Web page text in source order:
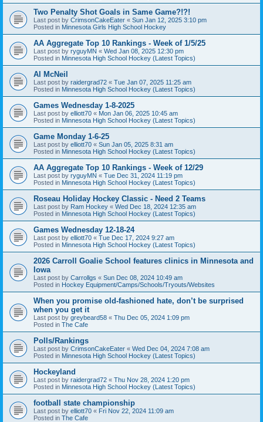
Two Penalty Shot Goals in Same Game?!?!
Last post by CrimsonCakeEater « Sun Jan 12, 2025 3:10 pm
Posted in Minnesota Girls High School Hockey
AA Aggregate Top 10 Rankings - Week of 1/5/25
Last post by ryguyMN « Wed Jan 08, 2025 12:30 pm
Posted in Minnesota High School Hockey (Latest Topics)
Al McNeil
Last post by raidergrad72 « Tue Jan 07, 2025 11:25 am
Posted in Minnesota High School Hockey (Latest Topics)
Games Wednesday 1-8-2025
Last post by elliott70 « Mon Jan 06, 2025 10:45 am
Posted in Minnesota High School Hockey (Latest Topics)
Game Monday 1-6-25
Last post by elliott70 « Sun Jan 05, 2025 8:31 am
Posted in Minnesota High School Hockey (Latest Topics)
AA Aggregate Top 10 Rankings - Week of 12/29
Last post by ryguyMN « Tue Dec 31, 2024 11:19 pm
Posted in Minnesota High School Hockey (Latest Topics)
Roseau Holiday Hockey Classic - Need 2 Teams
Last post by Ram Hockey « Wed Dec 18, 2024 12:35 am
Posted in Minnesota High School Hockey (Latest Topics)
Games Wednesday 12-18-24
Last post by elliott70 « Tue Dec 17, 2024 9:27 am
Posted in Minnesota High School Hockey (Latest Topics)
2026 Carroll Goalie School features clinics in Minnesota and
Iowa
Last post by Carrollgs « Sun Dec 08, 2024 10:49 am
Posted in Hockey Equipment/Camps/Schools/Tryouts/Websites
When you promise old-fashioned hate, don’t be surprised
when you get it
Last post by greybeard58 « Thu Dec 05, 2024 1:09 pm
Posted in The Cafe
Polls/Rankings
Last post by CrimsonCakeEater « Wed Dec 04, 2024 7:08 am
Posted in Minnesota High School Hockey (Latest Topics)
Hockeyland
Last post by raidergrad72 « Thu Nov 28, 2024 1:20 pm
Posted in Minnesota High School Hockey (Latest Topics)
football state championship
Last post by elliott70 « Fri Nov 22, 2024 11:09 am
Posted in The Cafe